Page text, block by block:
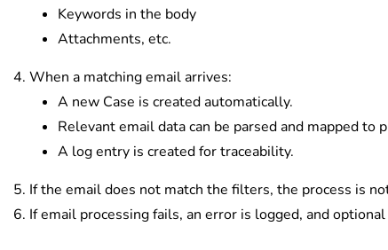
Keywords in the body
Attachments, etc.
When a matching email arrives:
A new Case is created automatically.
Relevant email data can be parsed and mapped to
A log entry is created for traceability.
If the email does not match the filters, the process is
If email processing fails, an error is logged, and